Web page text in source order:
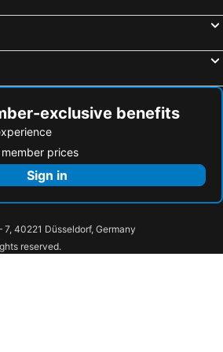
Villelongue-dels-Monts, bed and breakfasts
Ventalló, bed and breakfasts
Begur, bed and breakfasts
exclusive benefits
prices
Sign in
7, 40221 Düsseldorf, Germany
reserved.